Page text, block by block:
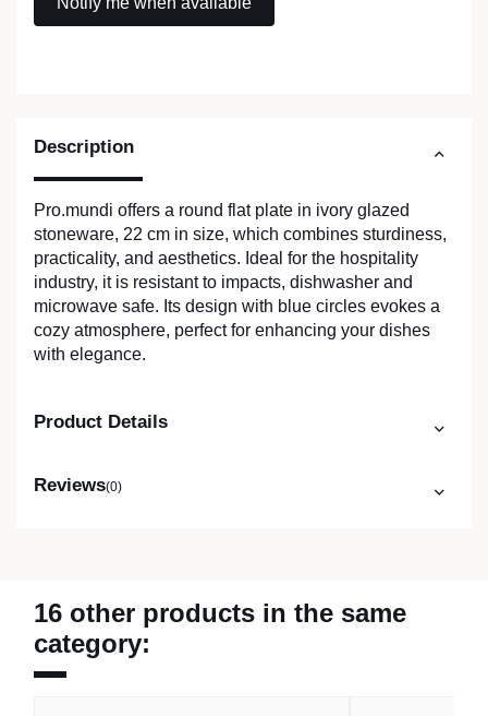
Description
Pro.mundi offers a round flat plate in ivory glazed
stoneware, 22 cm in size, which combines sturdiness,
practicality, and aesthetics. Ideal for the hospitality
industry, it is resistant to impacts, dishwasher and
microwave safe. Its design with blue circles evokes a
cozy atmosphere, perfect for enhancing your dishes
with elegance.
Product Details
Reviews(0)
16 other products in the same
category: